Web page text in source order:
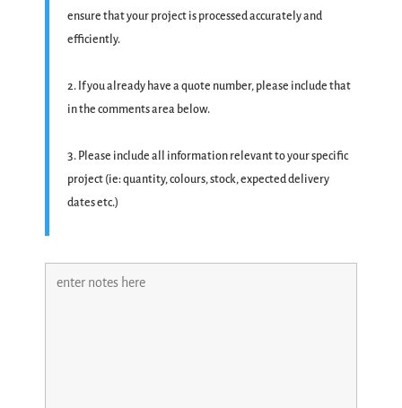
ensure that your project is processed accurately and
efficiently.
If you already have a quote number, please include that
in the comments area below.
Please include all information relevant to your specific
project (ie: quantity, colours, stock, expected delivery
dates etc.)